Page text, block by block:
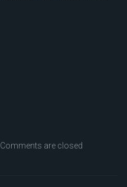
Comments are closed